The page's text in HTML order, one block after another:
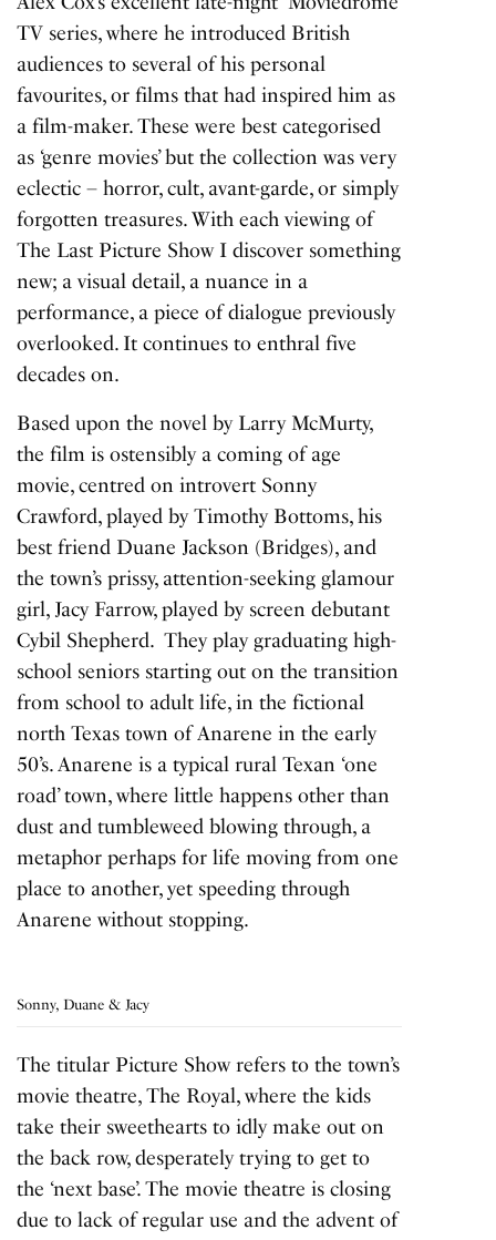
TV series, where he introduced British
audiences to several of his personal
favourites, or films that had inspired him as
a film-maker. These were best categorised
as ‘genre movies’ but the collection was very
eclectic – horror, cult, avant-garde, or simply
forgotten treasures. With each viewing of
The Last Picture ShowI discover something
new; a visual detail, a nuance in a
performance, a piece of dialogue previously
overlooked. It continues to enthral five
decades on.
Based upon the novel by Larry McMurty,
the film is ostensibly a coming of age
movie, centred on introvert Sonny
Crawford, played by Timothy Bottoms, his
best friend Duane Jackson (Bridges), and
the town’s prissy, attention-seeking glamour
girl, Jacy Farrow, played by screen debutant
Cybil Shepherd. They play graduating high-
school seniors starting out on the transition
from school to adult life, in the fictional
north Texas town of Anarene in the early
50’s. Anarene is a typical rural Texan ‘one
road’ town, where little happens other than
dust and tumbleweed blowing through, a
metaphor perhaps for life moving from one
place to another, yet speeding through
Anarene without stopping.
Sonny, Duane & Jacy
The titular Picture Show refers to the town’s
movie theatre, The Royal, where the kids
take their sweethearts to idly make out on
the back row, desperately trying to get to
the ‘next base’. The movie theatre is closing
due to lack of regular use and the advent of